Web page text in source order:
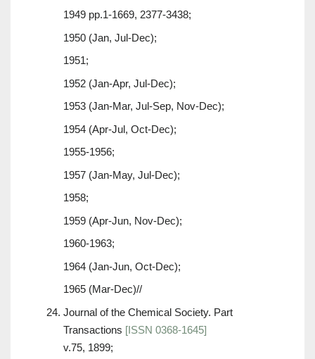
1949 pp.1-1669, 2377-3438;
1950 (Jan, Jul-Dec);
1951;
1952 (Jan-Apr, Jul-Dec);
1953 (Jan-Mar, Jul-Sep, Nov-Dec);
1954 (Apr-Jul, Oct-Dec);
1955-1956;
1957 (Jan-May, Jul-Dec);
1958;
1959 (Apr-Jun, Nov-Dec);
1960-1963;
1964 (Jan-Jun, Oct-Dec);
1965 (Mar-Dec)//
Journal of the Chemical Society. Part
Transactions [ISSN 0368-1645]
v.75, 1899;